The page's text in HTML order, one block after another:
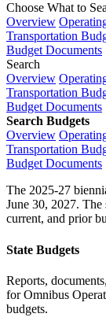
Choose What to
Overview
Transportation
Budget Documents
Search
Overview
Transportation
Budget Documents
Search Budgets
Overview
Transportation
Budget Documents
The 2025-27
June 30, 2027. The
current, and prior
State Budgets
Reports,
for Omnibus
budgets.